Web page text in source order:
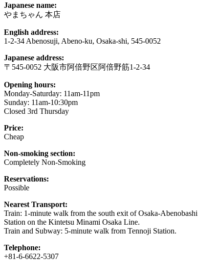
Japanese name:
やまちゃん 本店
English address:
1-2-34 Abenosuji, Abeno-ku, Osaka-shi, 545-0052
Japanese address:
〒545-0052 大阪市阿倍野区阿倍野筋1-2-34
Opening hours:
Monday-Saturday: 11am-11pm
Sunday: 11am-10:30pm
Closed 3rd Thursday
Price:
Cheap
Non-smoking section:
Completely Non-Smoking
Reservations:
Possible
Nearest Transport:
Train: 1-minute walk from the south exit of Osaka-Abenobashi
Station on the Kintetsu Minami Osaka Line.
Train and Subway: 5-minute walk from Tennoji Station.
Telephone:
+81-6-6622-5307